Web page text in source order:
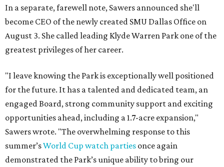
In a separate, farewell note, Sawers announced she'll
become CEO of the newly created SMU Dallas Office on
August 3. She called leading Klyde Warren Park one of the
greatest privileges of her career.
"I leave knowing the Park is exceptionally well positioned
for the future. It has a talented and dedicated team, an
engaged Board, strong community support and exciting
opportunities ahead, including a 1.7-acre expansion,"
Sawers wrote. "The overwhelming response to this
summer’sWorld Cup watch parties once again
demonstrated the Park’s unique ability to bring our